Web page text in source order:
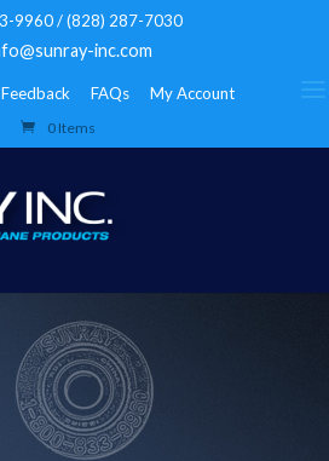
9960 / (828) 287-7030
inc.com
Feedback FAQs My Account
0 Items